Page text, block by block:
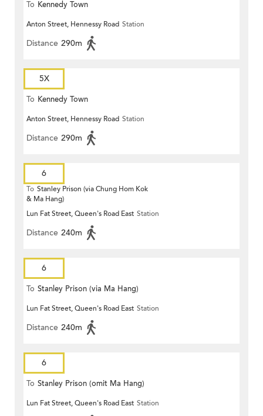
To Kennedy Town
Anton Street, Hennessy Road Station
Distance 290m
5X
To Kennedy Town
Anton Street, Hennessy Road Station
Distance 290m
6
To Stanley Prison (via Chung Hom Kok
& Ma Hang)
Lun Fat Street, Queen's Road East Station
Distance 240m
6
To Stanley Prison (via Ma Hang)
Lun Fat Street, Queen's Road East Station
Distance 240m
6
To Stanley Prison (omit Ma Hang)
Lun Fat Street, Queen's Road East Station